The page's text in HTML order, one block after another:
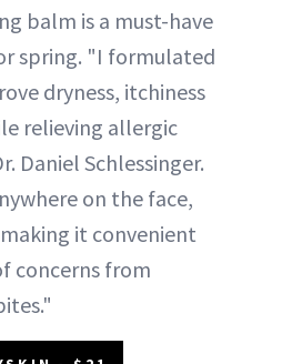
balm is a must-have
spring. "I formulated
dryness, itchiness
relieving allergic
Daniel Schlessinger.
on the face,
it convenient
concerns from